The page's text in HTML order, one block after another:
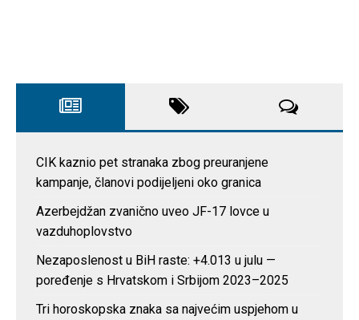
CIK kaznio pet stranaka zbog preuranjene
kampanje, članovi podijeljeni oko granica
Azerbejdžan zvanično uveo JF-17 lovce u
vazduhoplovstvo
Nezaposlenost u BiH raste: +4.013 u julu —
poređenje s Hrvatskom i Srbijom 2023–2025
Tri horoskopska znaka sa najvećim uspjehom u